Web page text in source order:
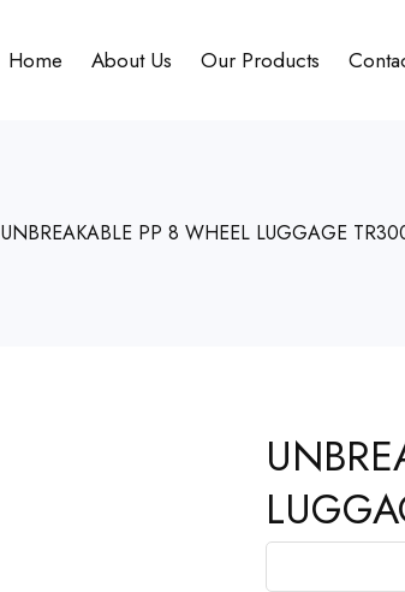
Home About Us Our Products
UNBREAKABLE PP 8 WHEEL LUGGAGE